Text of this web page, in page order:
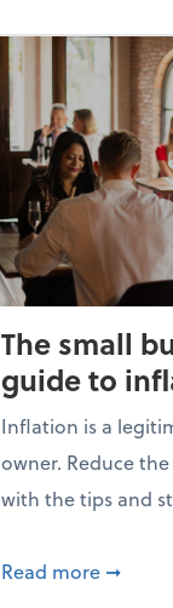
The small
guide to
Inflation is a
owner. Reduce
with the tips and
Read more about
➞